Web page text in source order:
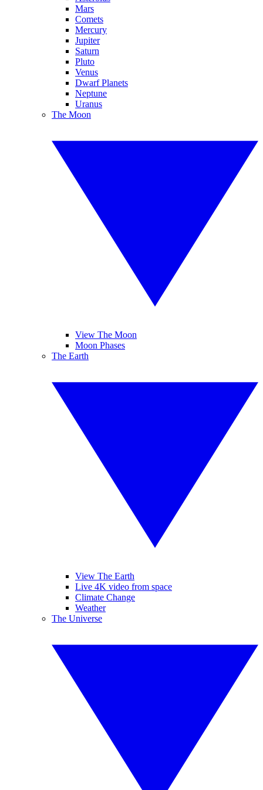
Mars
Comets
Mercury
Jupiter
Saturn
Pluto
Venus
Dwarf Planets
Neptune
Uranus
The Moon
View The Moon
Moon Phases
The Earth
View The Earth
Live 4K video from space
Climate Change
Weather
The Universe